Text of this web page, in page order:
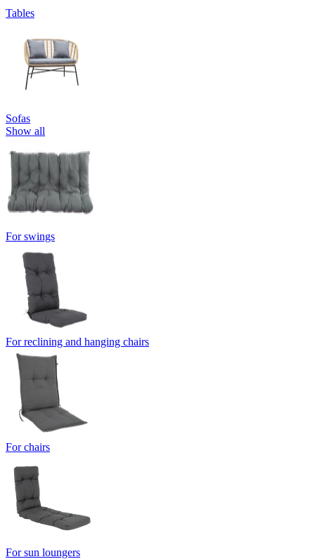
Tables
Sofas
Show all
For swings
For reclining and hanging chairs
For chairs
For sun loungers